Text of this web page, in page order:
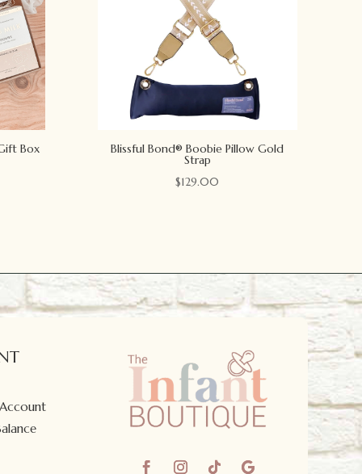
Box Blissful Bond® Boobie Pillow Gold
Strap
$129.00